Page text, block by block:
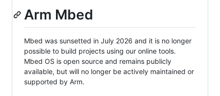
Arm Mbed
Mbed was sunsetted in July 2026 and it is no longer
possible to build projects using our online tools.
Mbed OS is open source and remains publicly
available, but will no longer be actively maintained or
supported by Arm.